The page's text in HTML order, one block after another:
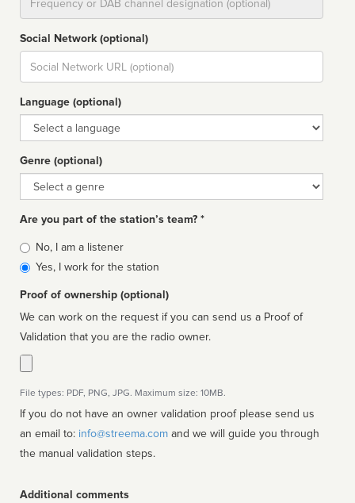
Social Network (optional)
Social
url
Language (optional)
Language
Genre (optional)
Genre
Are you part of the station’s team? *
Is
affiliated
No, I am a listener
Yes, I work for the station
Proof of ownership (optional)
We can work on the request if you can send us a Proof of
Validation that you are the radio owner.
File types: PDF, PNG, JPG. Maximum size: 10MB.
If you do not have an owner validation proof please send us
an email to: info@streema.com
the manual validation steps.
Additional comments